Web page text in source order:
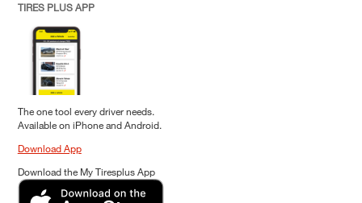
TIRES PLUS APP
The one tool every driver needs.
Available on iPhone and Android.
Download App
Download the My Tiresplus App